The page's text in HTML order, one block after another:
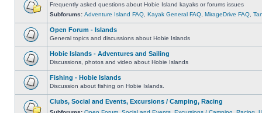
Frequently asked questions about Hobie Island kayaks or forums issues
Subforums: Adventure Island FAQ Kayak General FAQ MirageDrive FAQ
Open Forum - Islands
General topics and discussions about Hobie Islands
Hobie Islands - Adventures and Sailing
Discussions, photos and video about Hobie Islands
Fishing - Hobie Islands
Discussion about fishing on Hobie Islands.
Clubs, Social and Events, Excursions / Camping, Racing